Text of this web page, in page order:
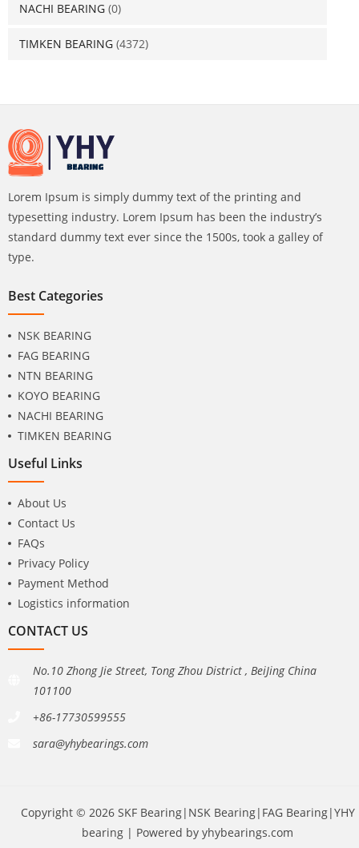
NACHI BEARING (0)
TIMKEN BEARING (4372)
Lorem Ipsum is simply dummy text of the printing and
typesetting industry. Lorem Ipsum has been the industry’s
standard dummy text ever since the 1500s, took a galley of
type.
Best Categories
NSK BEARING
FAG BEARING
NTN BEARING
KOYO BEARING
NACHI BEARING
TIMKEN BEARING
Useful Links
About Us
Contact Us
FAQs
Privacy Policy
Payment Method
Logistics information
CONTACT US
No.10 Zhong Jie Street, Tong Zhou District , BeiJing China
101100
+86-17730599555
sara@yhybearings.com
Copyright © 2026 SKF Bearing|NSK Bearing|FAG Bearing|YHY
bearing | Powered by yhybearings.com